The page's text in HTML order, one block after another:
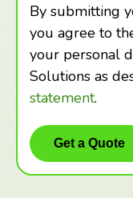
By submitting
you agree to
your personal
Solutions as
statement.